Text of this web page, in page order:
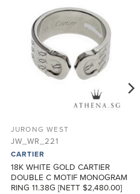
WISHLIST
JURONG WEST
JW_WR_221
CARTIER
18K WHITE GOLD CARTIER
DOUBLE C MOTIF MONOGRAM
RING 11.38G [NETT $2,480.00]